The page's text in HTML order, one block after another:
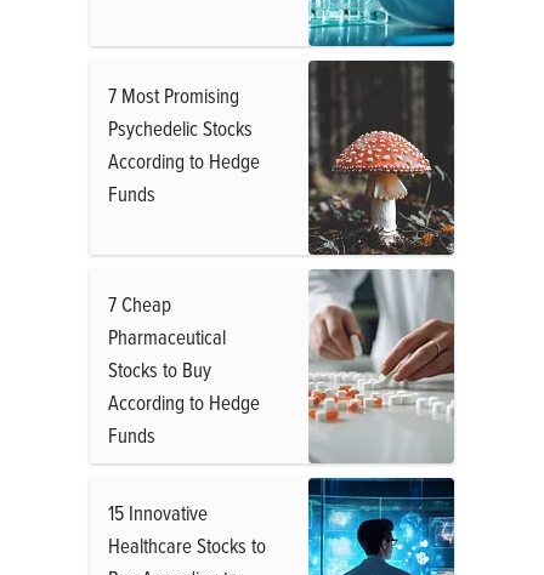
7 Most Promising
Psychedelic Stocks
According to Hedge
Funds
7 Cheap
Pharmaceutical
Stocks to Buy
According to Hedge
Funds
15 Innovative
Healthcare Stocks to